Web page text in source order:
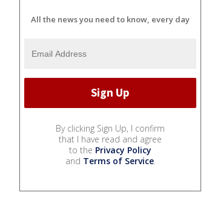
All the news you need to know, every day
By clicking Sign Up, I confirm
that I have read and agree
to the Privacy Policy
and Terms of Service.